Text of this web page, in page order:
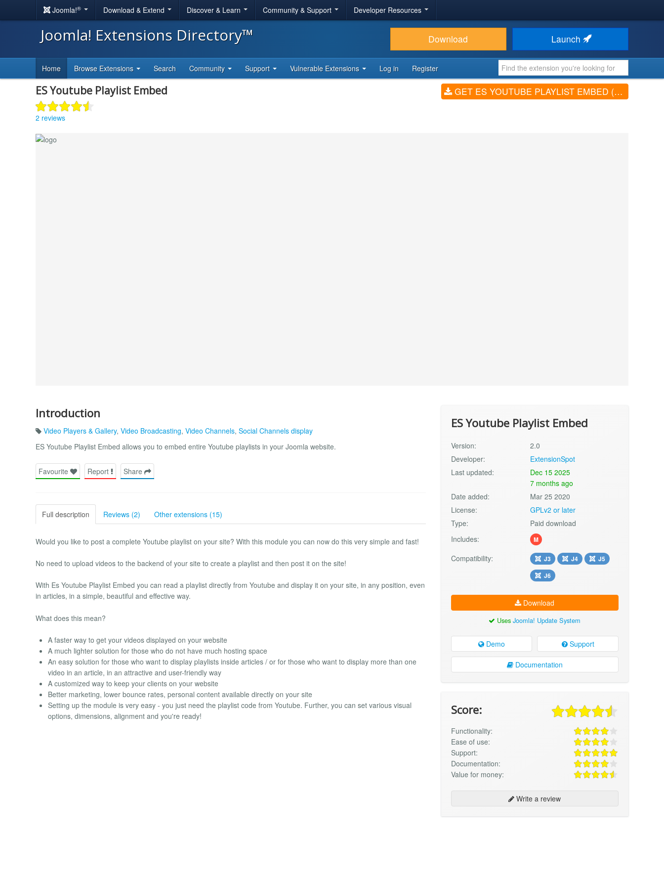
Joomla!® Download & Extend Discover & Learn Community & Support Developer Resources
Joomla! Extensions Directory™ Download Launch
Home Browse Extensions Search Community Support Vulnerable Extensions Log in Register
ES Youtube Playlist Embed
2 reviews
GET ES YOUTUBE PLAYLIST EMBED (V2.0)
Introduction
Video Players & Gallery, Video Broadcasting, Video Channels, Social Channels display
ES Youtube Playlist Embed allows you to embed entire Youtube playlists in your Joomla website.
Favourite Report Share
Full description Reviews (2) Other extensions (15)
Would you like to post a complete Youtube playlist on your site? With this module you can now do this very simple and fast!
No need to upload videos to the backend of your site to create a playlist and then post it on the site!
With Es Youtube Playlist Embed you can read a playlist directly from Youtube and display it on your site, in any position, even
in articles, in a simple, beautiful and effective way.
What does this mean?
A faster way to get your videos displayed on your website
A much lighter solution for those who do not have much hosting space
An easy solution for those who want to display playlists inside articles / or for those who want to display more than one
video in an article, in an attractive and user-friendly way
A customized way to keep your clients on your website
Better marketing, lower bounce rates, personal content available directly on your site
Setting up the module is very easy - you just need the playlist code from Youtube. Further, you can set various visual
options, dimensions, alignment and you're ready!
ES Youtube Playlist Embed
Version:
2.0
Developer:
ExtensionSpot
Last updated:
Dec 15 2025
7 months ago
Date added:
Mar 25 2020
License:
GPLv2 or later
Type:
Paid download
Includes:
M
Compatibility: J3 J4
J5
J6
Download
UsesJoomla! Update System
Demo Support
Documentation
Score:
Functionality:
Ease of use:
Support:
Documentation:
Value for money:
Write a review